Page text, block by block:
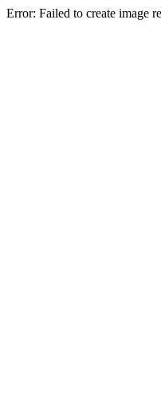
Error: Failed to create image